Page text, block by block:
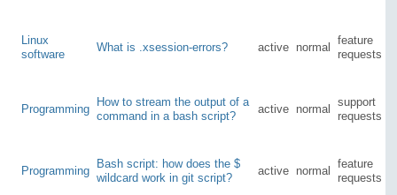
Linux
software
What is .xsession-errors? active normal
feature
requests
Programming
How to stream the output of a
command in a bash script?
active normal
support
requests
Programming
Bash script: how does the $
wildcard work in git script?
active normal
feature
requests